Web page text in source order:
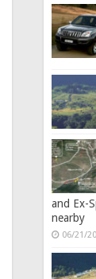
and Ex-
nearby
06/21/